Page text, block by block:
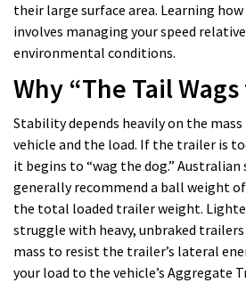
their large surface area. Learning
involves managing your speed
environmental conditions.
Why “The Tail
Stability depends heavily on the
vehicle and the load. If the trailer is
it begins to “wag the dog.” Australian
generally recommend a ball weight
the total loaded trailer weight.
struggle with heavy, unbraked
mass to resist the trailer’s lateral
your load to the vehicle’s Aggregate